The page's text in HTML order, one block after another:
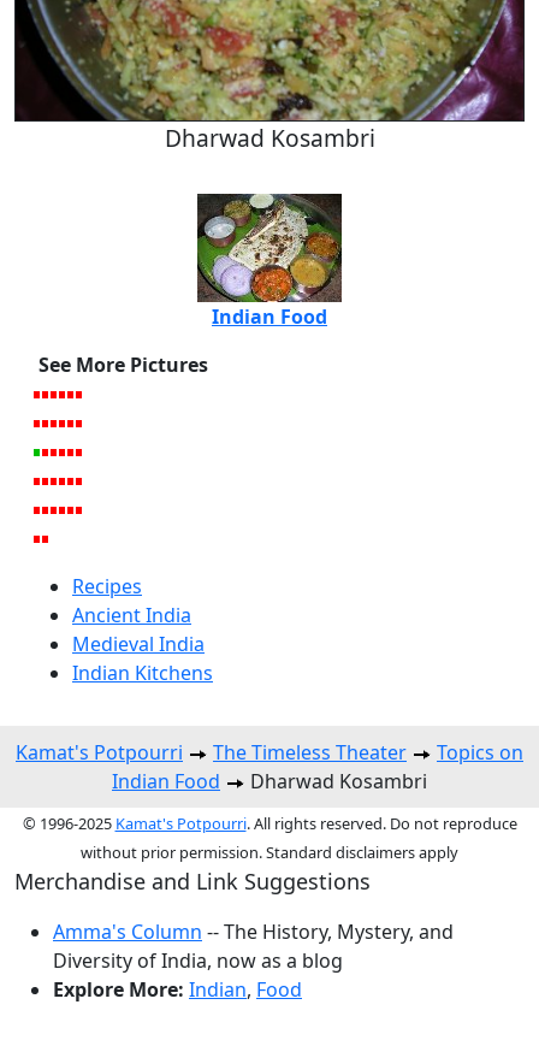
Dharwad Kosambri
Indian Food
See More Pictures
Recipes
Ancient India
Medieval India
Indian Kitchens
Kamat's Potpourri The Timeless Theater
Topics on
Indian Food
Dharwad Kosambri
© 1996-2025 Kamat's Potpourri. All rights reserved. Do not reproduce
without prior permission. Standard disclaimers apply
Merchandise and Link Suggestions
Amma's Column -- The History, Mystery, and
Diversity of India, now as a blog
Explore More: Indian, Food